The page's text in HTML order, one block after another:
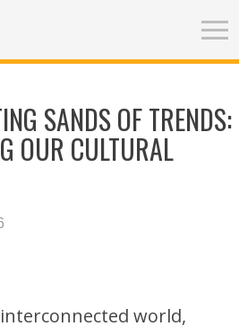
SANDS OF TRENDS:
OUR CULTURAL
world,